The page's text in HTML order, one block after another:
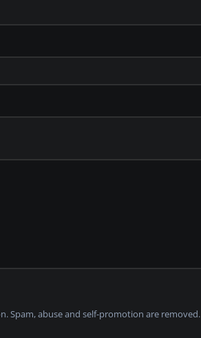
Spam, abuse and self-promotion are removed.